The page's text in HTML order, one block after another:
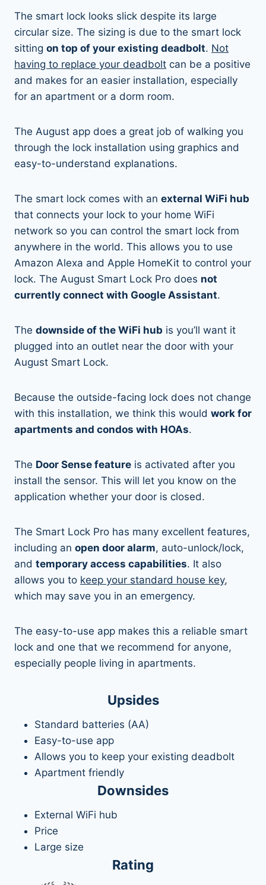
The smart lock looks slick despite its large
circular size. The sizing is due to the smart lock
sitting on top of your existing deadbolt. Not
having to replace your deadbolt can be a positive
and makes for an easier installation, especially
for an apartment or a dorm room.
The August app does a great job of walking you
through the lock installation using graphics and
easy-to-understand explanations.
The smart lock comes with an external WiFi hub
that connects your lock to your home WiFi
network so you can control the smart lock from
anywhere in the world. This allows you to use
Amazon Alexa and Apple HomeKit to control your
lock. The August Smart Lock Pro does not
currently connect with Google Assistant.
The downside of the WiFi hub is you’ll want it
plugged into an outlet near the door with your
August Smart Lock.
Because the outside-facing lock does not change
with this installation, we think this would work for
apartments and condos with HOAs.
The Door Sense feature is activated after you
install the sensor. This will let you know on the
application whether your door is closed.
The Smart Lock Pro has many excellent features,
including an open door alarm, auto-unlock/lock,
and temporary access capabilities. It also
allows you to keep your standard house key,
which may save you in an emergency.
The easy-to-use app makes this a reliable smart
lock and one that we recommend for anyone,
especially people living in apartments.
Upsides
Standard batteries (AA)
Easy-to-use app
Allows you to keep your existing deadbolt
Apartment friendly
Downsides
External WiFi hub
Price
Large size
Rating